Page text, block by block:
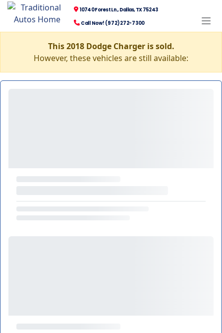
10740 Forest Ln., Dallas, TX 75243
Call Now! (972) 272-7300
This 2018 Dodge Charger is sold.
However, these vehicles are still available: